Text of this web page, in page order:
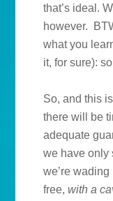
that’s ideal.
however.
what you
it, for sure):
So, and this
there will be
adequate
we have only
we’re
free,with a